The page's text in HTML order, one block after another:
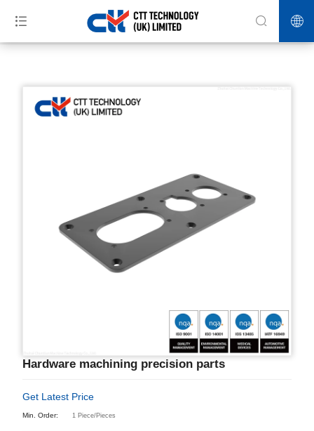
Home Products >> Automotive Industry >>
Hardware machining
precision parts
Hardware machining precision parts
Get Latest Price
Min. Order: 1 Piece/Pieces